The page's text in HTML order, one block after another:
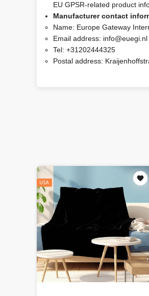
EU GPSR-related product
Manufacturer contact
Name: Europe Gateway
Email address: info@euegi.nl
Tel: +31202444325
Postal address: